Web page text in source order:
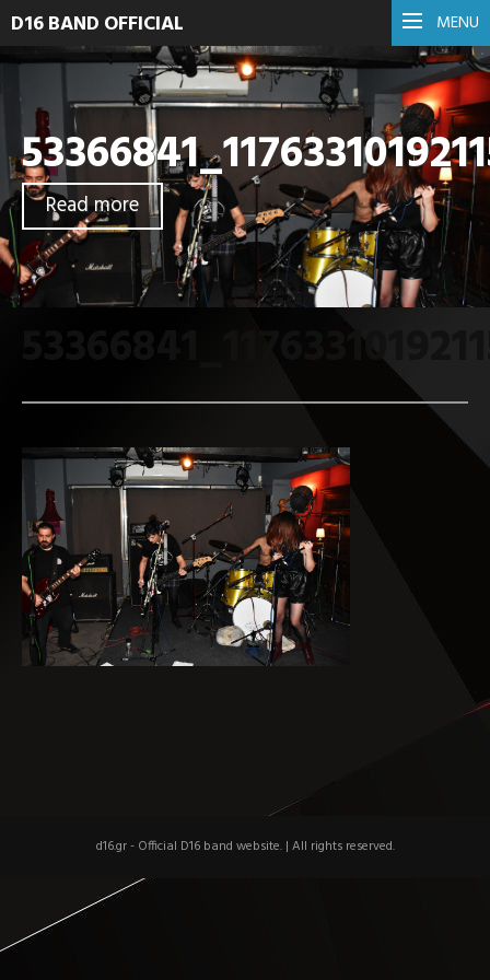
MENU
D16 BAND OFFICIAL
Read more
d16.gr - Official D16 band website. | All rights reserved.